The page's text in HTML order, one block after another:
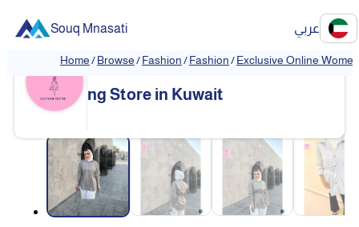
Souq Mnasati عربي
Home/Browse/Fashion/Fashion/Exclusive Online
❮ ❯
Exclusive Online Women's Clothi
ng Store in Kuwait